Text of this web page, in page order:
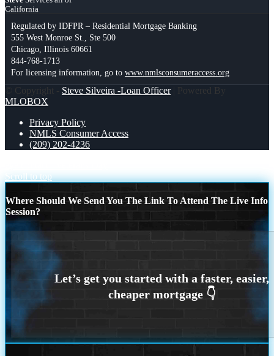
California
Regulated by IDFPR – Residential Mortgage Banking
555 West Monroe St., Ste 500
Chicago, Illinois 60661
844-768-1713
For licensing information, go to www.nmlsconsumeraccess.org
© Copyright - Steve Silveira -Loan Officer| Powered By
MLOBOX
Privacy Policy
NMLS Consumer Access
(209) 202-4236
Scroll to top
Where Should We Send You The Link To Attend The Live Info
Session?